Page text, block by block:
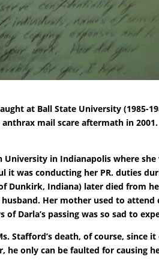
at Ball State University (1985-
mail scare aftermath in
in Indianapolis where she
was conducting her PR. duties
Dunkirk, Indiana) later died from
Her mother used to attend
Darla’s passing was so sad to
Stafford’s death, of course, since
he only can be faulted for causing